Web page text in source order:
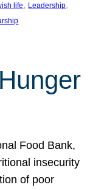
life, Leadership
Food Bank,
insecurity
of poor